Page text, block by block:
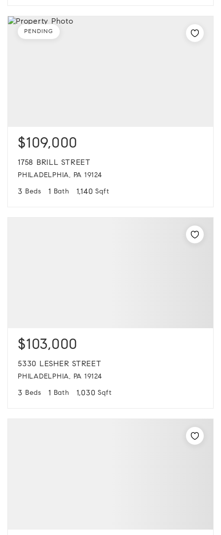
$109,000
1758 BRILL STREET
PHILADELPHIA, PA 19124
3 Beds 1 Bath 1,140 Sqft
PENDING
$103,000
5330 LESHER STREET
PHILADELPHIA, PA 19124
3 Beds 1 Bath 1,030 Sqft